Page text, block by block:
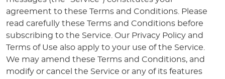
agreement to these Terms and Conditions. Please
read carefully these Terms and Conditions before
subscribing to the Service. Our Privacy Policy and
Terms of Use also apply to your use of the Service.
We may amend these Terms and Conditions, and
modify or cancel the Service or any of its features